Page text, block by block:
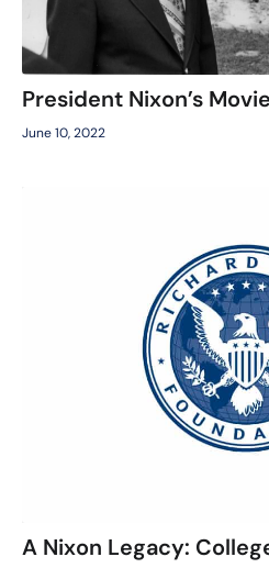
President Nixon’s
June 10, 2022
A Nixon Legacy: